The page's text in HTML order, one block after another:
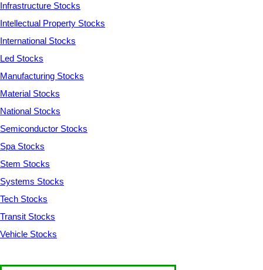
Infrastructure Stocks
Intellectual Property Stocks
International Stocks
Led Stocks
Manufacturing Stocks
Material Stocks
National Stocks
Semiconductor Stocks
Spa Stocks
Stem Stocks
Systems Stocks
Tech Stocks
Transit Stocks
Vehicle Stocks